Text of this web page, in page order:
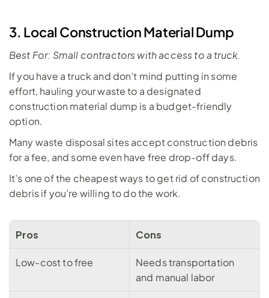
3. Local Construction Material Dump
Best For: Small contractors with access to a truck.
If you have a truck and don’t mind putting in some
effort, hauling your waste to a designated
construction material dump is a budget-friendly
option.
Many waste disposal sites accept construction debris
for a fee, and some even have free drop-off days.
It’s one of the cheapest ways to get rid of construction
debris if you’re willing to do the work.
Pros Cons
Low-cost to free
Needs transportation
and manual labor